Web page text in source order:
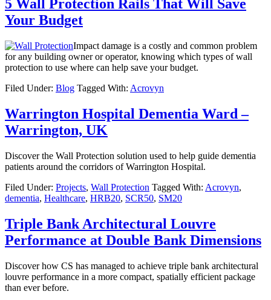
5 Wall Protection Rails That Will Save
Your Budget
Impact damage is a costly and common problem
for any building owner or operator, knowing which types of wall
protection to use where can help save your budget.
Filed Under: Blog Tagged With: Acrovyn
Warrington Hospital Dementia Ward –
Warrington, UK
Discover the Wall Protection solution used to help guide dementia
patients around the corridors of Warrington Hospital.
Filed Under: Projects, Wall Protection Tagged With: Acrovyn,
dementia, Healthcare, HRB20, SCR50, SM20
Triple Bank Architectural Louvre
Performance at Double Bank Dimensions
Discover how CS has managed to achieve triple bank architectural
louvre performance in a more compact, spatially efficient package
than ever before.